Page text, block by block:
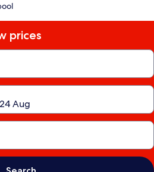
prices